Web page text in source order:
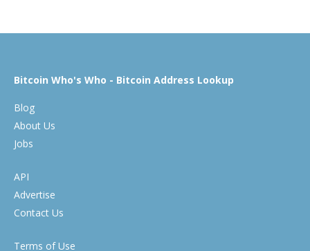
Bitcoin Who's Who - Bitcoin Address Lookup
Blog
About Us
Jobs
API
Advertise
Contact Us
Terms of Use